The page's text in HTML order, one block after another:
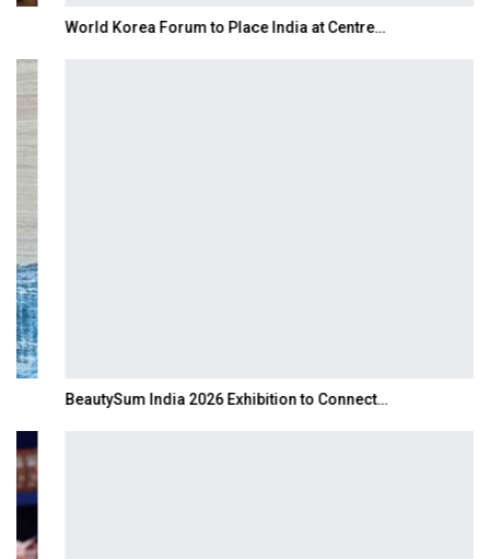
World Korea Forum to Place India at Centre…
BeautySum India 2026 Exhibition to Connect…